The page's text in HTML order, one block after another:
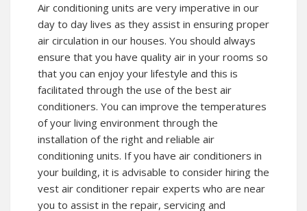
Air conditioning units are very imperative in our
day to day lives as they assist in ensuring proper
air circulation in our houses. You should always
ensure that you have quality air in your rooms so
that you can enjoy your lifestyle and this is
facilitated through the use of the best air
conditioners. You can improve the temperatures
of your living environment through the
installation of the right and reliable air
conditioning units. If you have air conditioners in
your building, it is advisable to consider hiring the
vest air conditioner repair experts who are near
you to assist in the repair, servicing and